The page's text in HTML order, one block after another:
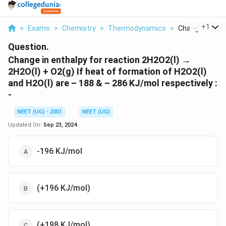
> Exams > Chemistry > Thermodynamics > Change In
+1
Question.
Change in enthalpy for reaction 2H2O2(l) →
2H2O(l) + O2(g) If heat of formation of H2O2(l)
and H2O(l) are – 188 & – 286 KJ/mol respectively :
-
NEET (UG) - 2001
NEET (UG)
Updated On: Sep 23, 2024
-196 KJ/mol
(+196 KJ/mol)